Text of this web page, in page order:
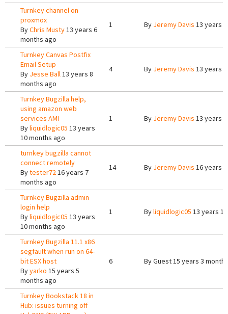
Turnkey channel on
proxmox
ByChris Musty13 years 6
months ago
1 By Jeremy Davis 13 years
Turnkey Canvas Postfix
Email Setup
By Jesse Ball13 years 8
months ago
4 By Jeremy Davis 13 years
Turnkey Bugzilla help,
using amazon web
services AMI
Byliquidlogic05 13 years
10 months ago
1 By Jeremy Davis 13 years
turnkey bugzilla cannot
connect remotely
Bytester7216 years 7
months ago
14 By Jeremy Davis 16 years
Turnkey Bugzilla admin
login help
Byliquidlogic05 13 years
10 months ago
1 Byliquidlogic05 13 years
Turnkey Bugzilla 11.1 x86
segfault when run on 64-
bit ESX host
Byyarko 15 years 5
months ago
6 ByGuest15 years 3
Turnkey Bookstack 18 in
Hub: issues turning off